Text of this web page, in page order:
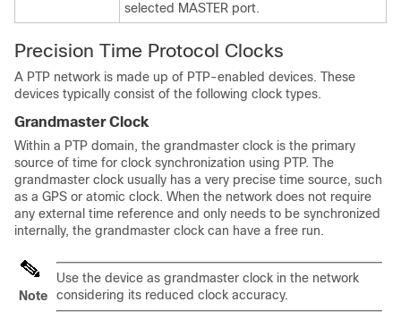
selected MASTER port.
Precision Time Protocol Clocks
A PTP network is made up of PTP-enabled devices. These
devices typically consist of the following clock types.
Grandmaster Clock
Within a PTP domain, the grandmaster clock is the primary
source of time for clock synchronization using PTP. The
grandmaster clock usually has a very precise time source, such
as a GPS or atomic clock. When the network does not require
any external time reference and only needs to be synchronized
internally, the grandmaster clock can have a free run.
Note
Use the device as grandmaster clock in the network
considering its reduced clock accuracy.